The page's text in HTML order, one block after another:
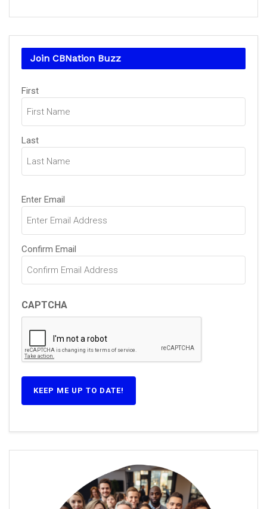
Join CBNation Buzz
Name
(Required)
First
Last
Email
(Required)
Enter Email
Confirm Email
CAPTCHA